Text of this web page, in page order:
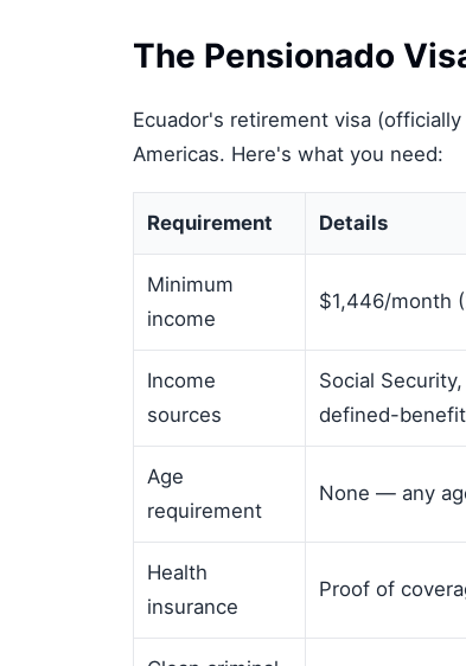
The Pensionado
Ecuador's retirement visa
Americas. Here's what you need:
Requirement Details
Minimum
income
$1,446/month
Income
sources
Social
defined-
Age
requirement
None — any
Health
insurance
Proof of